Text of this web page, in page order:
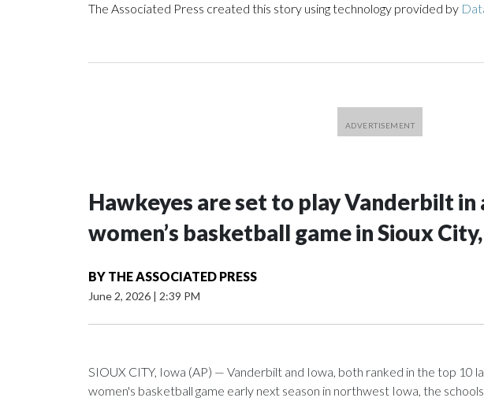
The Associated Press created this story using technology provided by
Hawkeyes are set to play Vanderbilt in
women’s basketball game in Sioux
BY THE ASSOCIATED PRESS
June 2, 2026 | 2:39 PM
SIOUX CITY, Iowa (AP) — Vanderbilt and Iowa, both ranked in the top 10
women's basketball game early next season in northwest Iowa, the